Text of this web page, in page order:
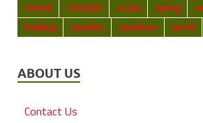
retreat
romantic scuba spring
trekking
vacation vacations world
ABOUT US
Contact Us